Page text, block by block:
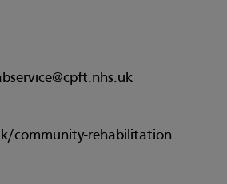
community-rehabilitation